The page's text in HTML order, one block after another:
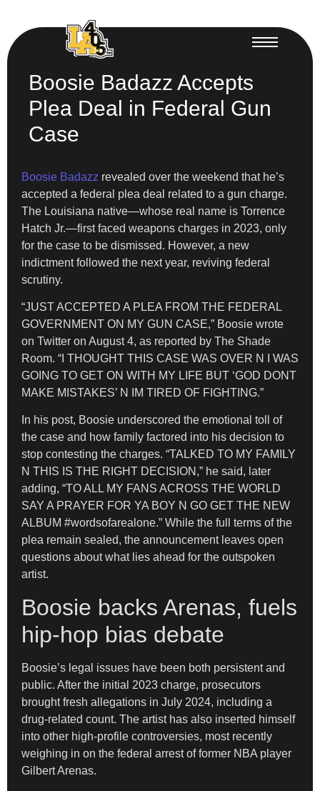
Boosie Badazz Accepts
Plea Deal in Federal Gun
Case
Boosie Badazz revealed over the weekend that he’s
accepted a federal plea deal related to a gun charge.
The Louisiana native—whose real name is Torrence
Hatch Jr.—first faced weapons charges in 2023, only
for the case to be dismissed. However, a new
indictment followed the next year, reviving federal
scrutiny.
“JUST ACCEPTED A PLEA FROM THE FEDERAL
GOVERNMENT ON MY GUN CASE,” Boosie wrote
on Twitter on August 4, as reported by The Shade
Room. “I THOUGHT THIS CASE WAS OVER N I WAS
GOING TO GET ON WITH MY LIFE BUT ‘GOD DONT
MAKE MISTAKES’ N IM TIRED OF FIGHTING.”
In his post, Boosie underscored the emotional toll of
the case and how family factored into his decision to
stop contesting the charges. “TALKED TO MY FAMILY
N THIS IS THE RIGHT DECISION,” he said, later
adding, “TO ALL MY FANS ACROSS THE WORLD
SAY A PRAYER FOR YA BOY N GO GET THE NEW
ALBUM #wordsofarealone.” While the full terms of the
plea remain sealed, the announcement leaves open
questions about what lies ahead for the outspoken
artist.
Boosie backs Arenas, fuels
hip-hop bias debate
Boosie’s legal issues have been both persistent and
public. After the initial 2023 charge, prosecutors
brought fresh allegations in July 2024, including a
drug-related count. The artist has also inserted himself
into other high-profile controversies, most recently
weighing in on the federal arrest of former NBA player
Gilbert Arenas.